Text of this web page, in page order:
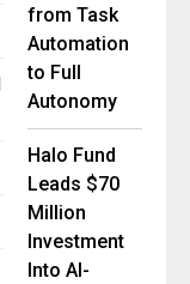
from Task
Automation
to Full
Autonomy
Halo Fund
Leads $70
Million
Investment
Into AI-